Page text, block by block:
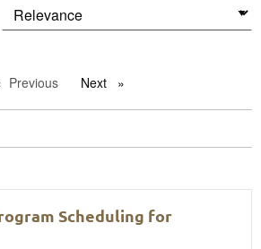
Previous pageNext page
Scheduling for